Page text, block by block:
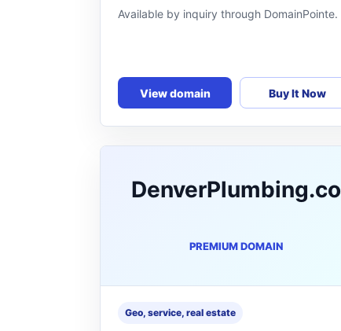
Available by inquiry through DomainPointe.
View domain Buy It Now
DenverPlumbing.co
PREMIUM DOMAIN
Geo, service, real estate